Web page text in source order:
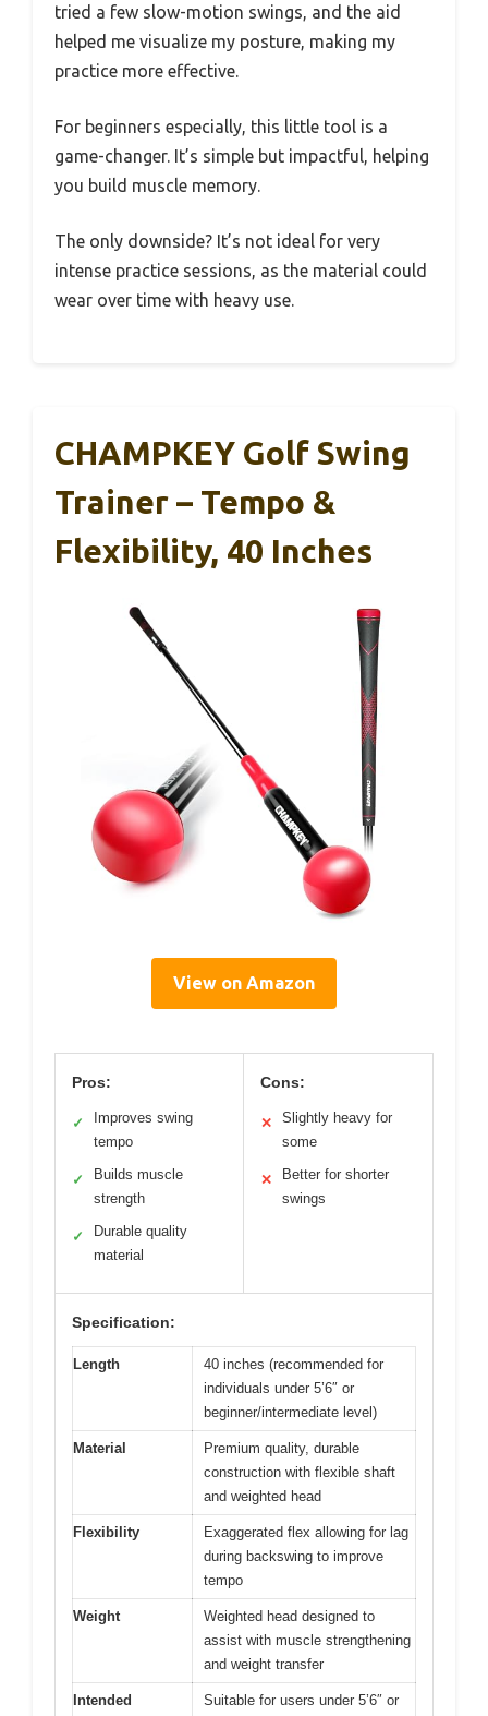
tried a few slow-motion swings, and the aid
helped me visualize my posture, making my
practice more effective.
For beginners especially, this little tool is a
game-changer. It’s simple but impactful, helping
you build muscle memory.
The only downside? It’s not ideal for very
intense practice sessions, as the material could
wear over time with heavy use.
CHAMPKEY Golf Swing
Trainer – Tempo &
Flexibility, 40 Inches
View on Amazon
Pros:
✓
Improves swing
tempo
✓
Builds muscle
strength
✓
Durable quality
material
Cons:
✕
Slightly heavy for
some
✕
Better for shorter
swings
Specification:
Length
40 inches (recommended for
individuals under 5’6″ or
beginner/intermediate level)
Material
Premium quality, durable
construction with flexible shaft
and weighted head
Flexibility
Exaggerated flex allowing for lag
during backswing to improve
tempo
Weight
Weighted head designed to
assist with muscle strengthening
and weight transfer
Intended
Suitable for users under 5’6″ or